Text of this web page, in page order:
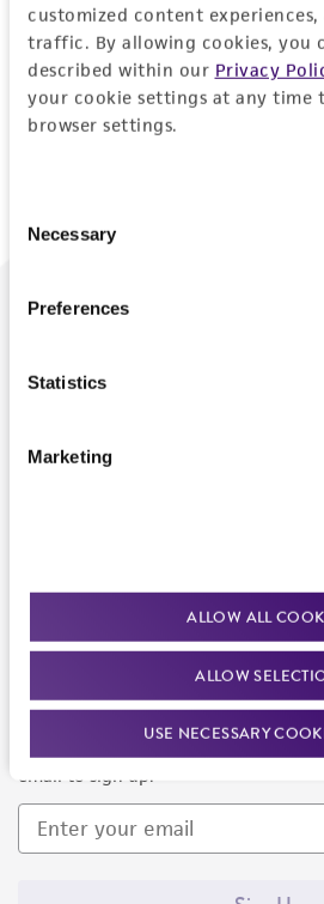
customized content experiences,
traffic. By allowing cookies, you
described within our Privacy
your cookie settings at any time
browser settings.
Selection
Necessary
Preferences
Statistics
Marketing
ALLOW ALL
ALLOW
USE NECESSARY
Don't have a profile?
We are ready to help
Newsletter Signup
Keep up to date with our events,
email to sign up.